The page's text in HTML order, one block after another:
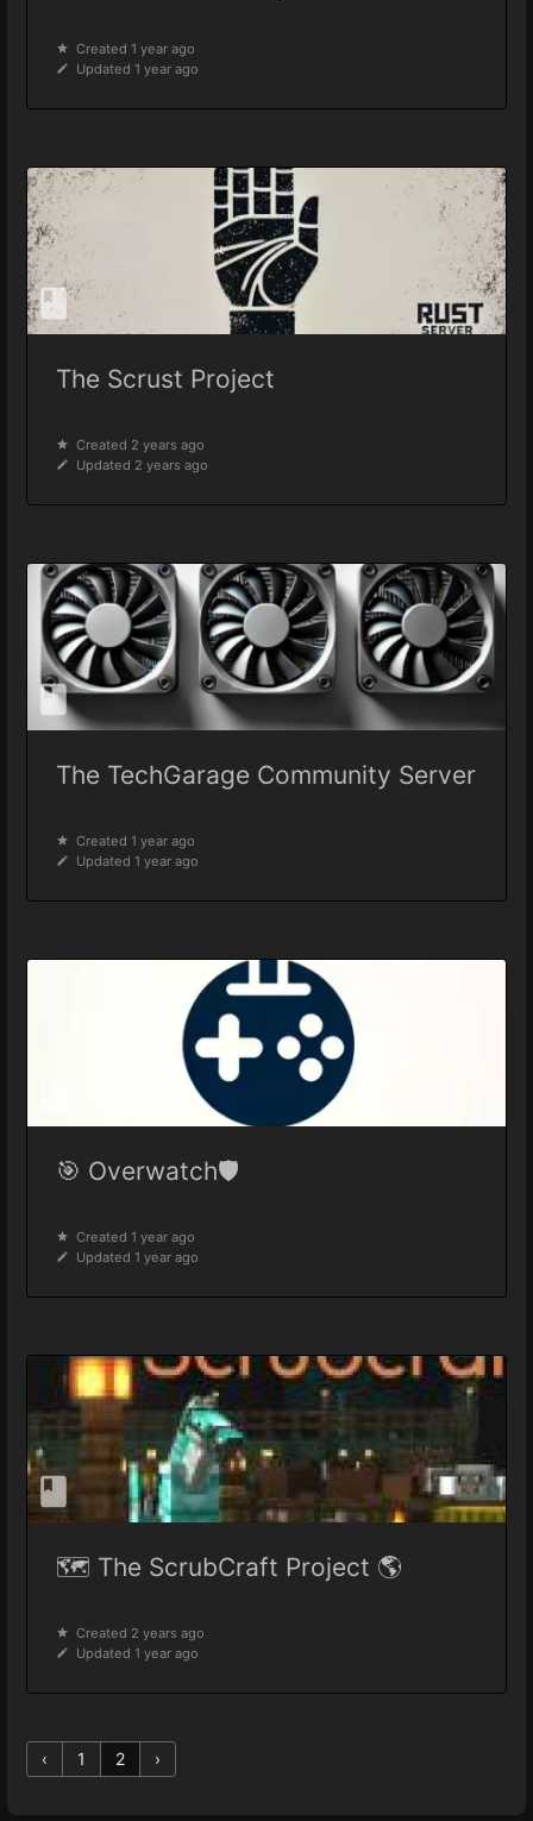
Created 1 year ago
Updated 1 year ago
The Scrust Project
Created 2 years ago
Updated 2 years ago
The TechGarage Community Server
Created 1 year ago
Updated 1 year ago
🎯 Overwatch🛡️
Created 1 year ago
Updated 1 year ago
🗺️ The ScrubCraft Project 🌎
Created 2 years ago
Updated 1 year ago
‹ 1 2 ›